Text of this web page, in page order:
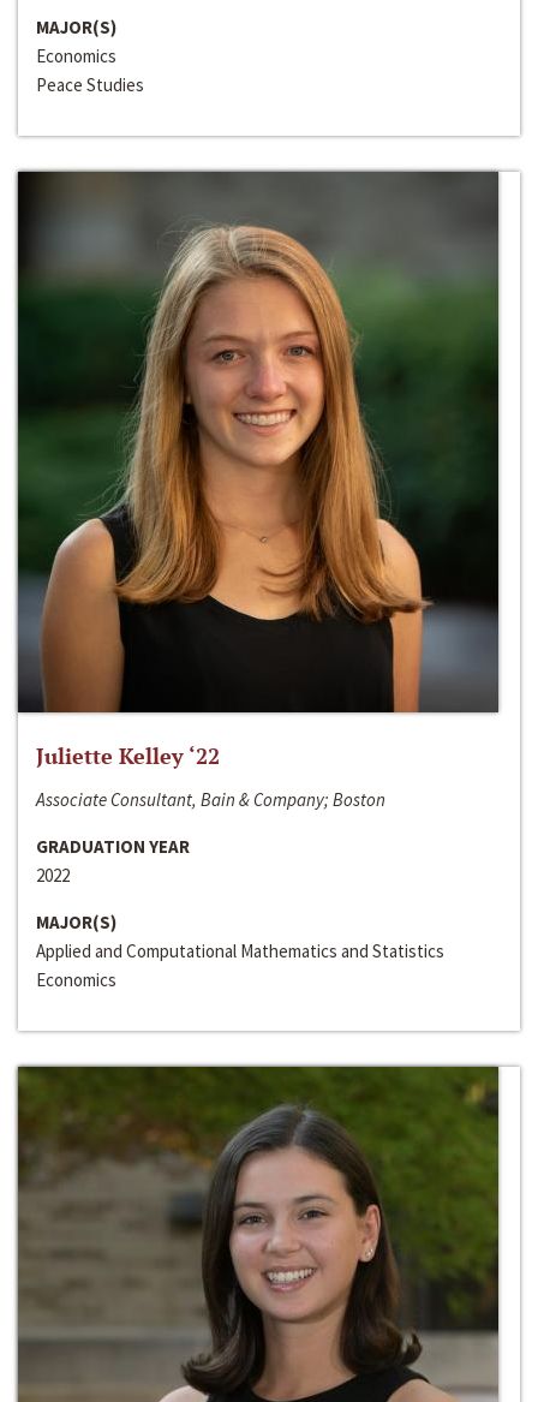
MAJOR(S)
Economics
Peace Studies
Juliette Kelley ‘22
Associate Consultant, Bain & Company; Boston
GRADUATION YEAR
2022
MAJOR(S)
Applied and Computational Mathematics and Statistics
Economics